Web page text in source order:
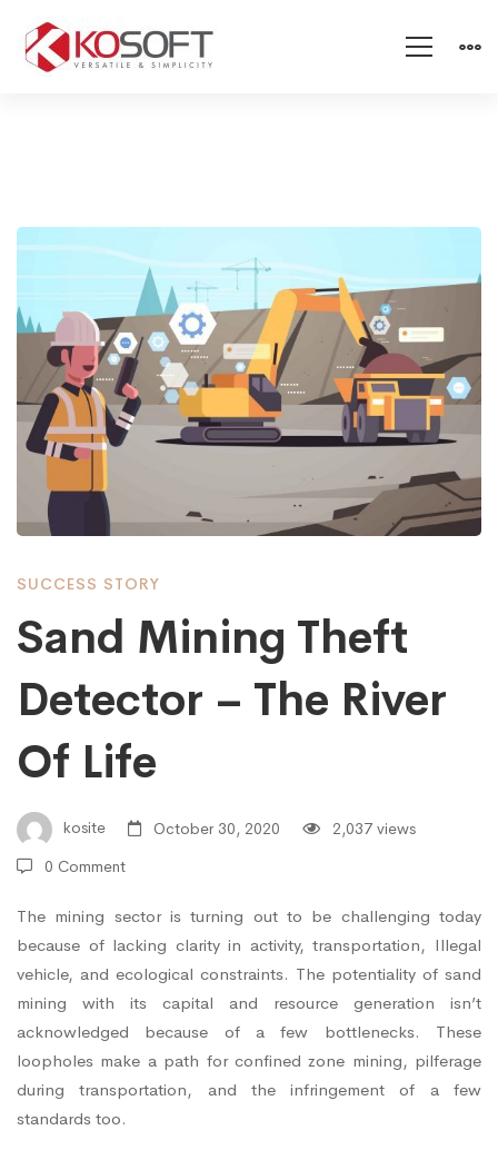
Sand
Mining
Theft
Detector
–
The
River
Of
Life
SUCCESS STORY
Sand Mining Theft
Detector – The River
Of Life
kosite October 30, 2020
2,037 views
0 Comment
The mining sector is turning out to be challenging today
because of lacking clarity in activity, transportation, Illegal
vehicle, and ecological constraints. The potentiality of sand
mining with its capital and resource generation isn’t
acknowledged because of a few bottlenecks. These
loopholes make a path for confined zone mining, pilferage
during transportation, and the infringement of a few
standards too.